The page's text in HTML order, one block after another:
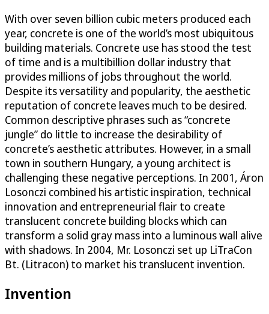
With over seven billion cubic meters produced each
year, concrete is one of the world’s most ubiquitous
building materials. Concrete use has stood the test
of time and is a multibillion dollar industry that
provides millions of jobs throughout the world.
Despite its versatility and popularity, the aesthetic
reputation of concrete leaves much to be desired.
Common descriptive phrases such as “concrete
jungle” do little to increase the desirability of
concrete’s aesthetic attributes. However, in a small
town in southern Hungary, a young architect is
challenging these negative perceptions. In 2001, Áron
Losonczi combined his artistic inspiration, technical
innovation and entrepreneurial flair to create
translucent concrete building blocks which can
transform a solid gray mass into a luminous wall alive
with shadows. In 2004, Mr. Losonczi set up LiTraCon
Bt. (Litracon) to market his translucent invention.
Invention